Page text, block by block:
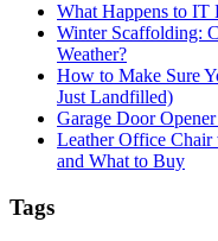
What Happens to IT
Winter Scaffolding:
Weather?
How to Make Sure
Just Landfilled)
Garage Door
Leather Office
and What to Buy
Tags